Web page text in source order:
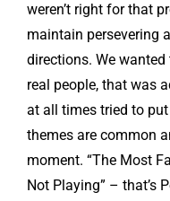
weren’t right for that
maintain persevering
directions. We
real people, that was
at all times tried to
themes are common
moment. “The Most
Not Playing” – that’s